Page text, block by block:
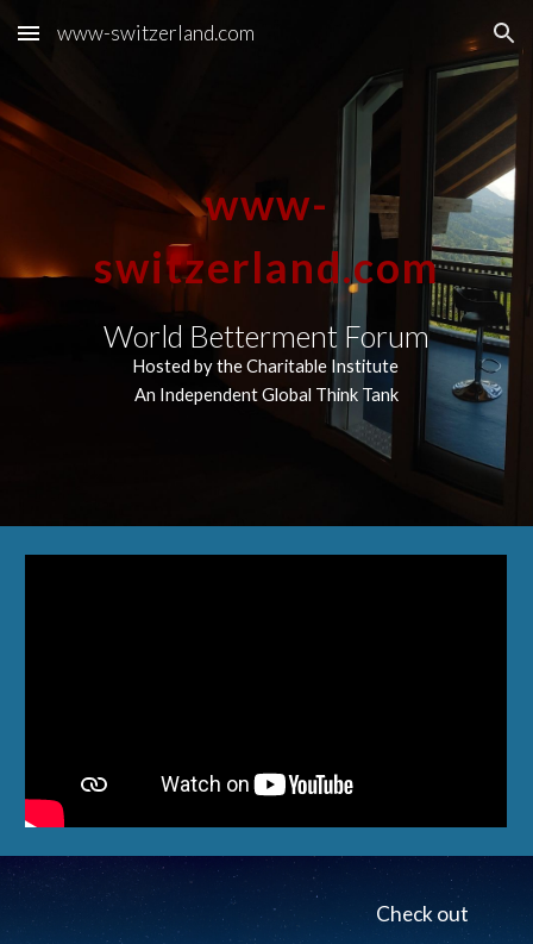
Skip to main content Skip to navigation
www-switzerland.com
www-
switzerland.com
World Betterment Forum
Hosted by the Charitable Institute
An Independent Global Think Tank
Check out